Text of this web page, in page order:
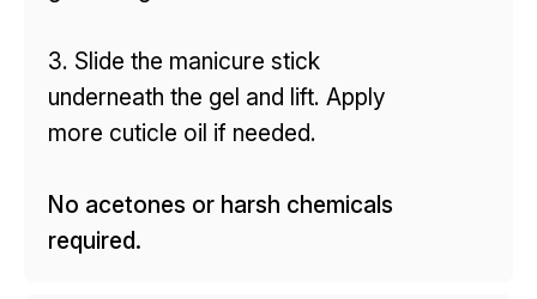
3. Slide the manicure stick
underneath the gel and lift. Apply
more cuticle oil if needed.
No acetones or harsh chemicals
required.